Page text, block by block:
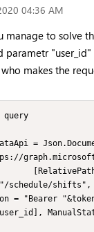
04:36 AM
manage to solve
parametr "user_id"
who makes the
query
schedule/shifts",
= "Bearer "&token,